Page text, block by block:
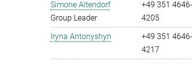
Simone Altendorf
Group Leader
+49 351 4646-
4205
Iryna Antonyshyn
+49 351 4646-
4217